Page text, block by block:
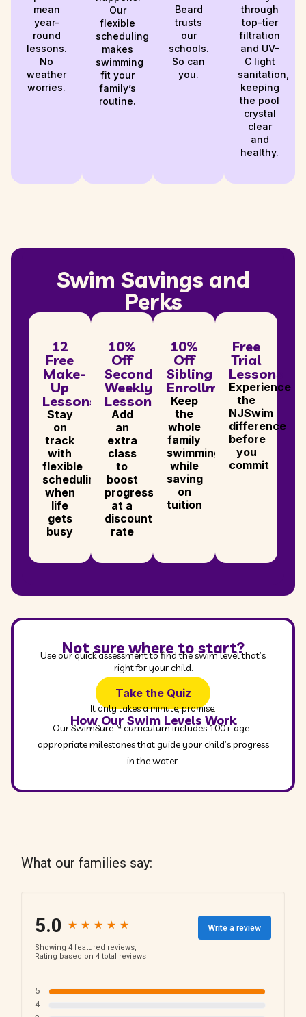
mean
year-
round
lessons.
No
weather
worries.
Our
flexible
scheduling
makes
swimming
fit your
family’s
routine.
Beard
trusts
our
schools.
So can
you.
through
top-tier
filtration
and UV-
C light
sanitation,
keeping
the pool
crystal
clear
and
healthy.
Swim Savings and
Perks
12
Free
Make-
Up
Lessons
Stay
on
track
with
flexible
scheduling
when
life
gets
busy
10%
Off
Second
Weekly
Lesson
Add
an
extra
class
to
boost
progress,
at a
discounted
rate
10%
Off
Sibling
Enrollments
Keep
the
whole
family
swimming
while
saving
on
tuition
Free
Trial
Lessons
Experience
the
NJSwim
difference
before
you
commit
Not sure where to start?
Use our quick assessment to find the swim level that’s
right for your child.
Take the Quiz
It only takes a minute, promise.
How Our Swim Levels Work
Our SwimSure™ curriculum includes 100+ age-
appropriate milestones that guide your child’s progress
in the water.